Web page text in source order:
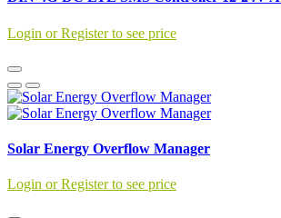
Login or Register to see price
Solar Energy Overflow Manager
Login or Register to see price